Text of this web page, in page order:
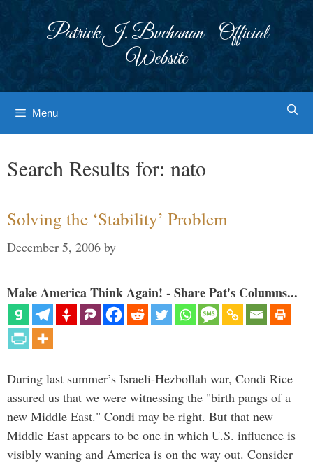
Patrick J. Buchanan - Official
Website
Menu
Search Results for: nato
Solving the ‘Stability’ Problem
December 5, 2006 by
Make America Think Again! - Share Pat's Columns...
During last summer’s Israeli-Hezbollah war, Condi Rice
assured us that we were witnessing the "birth pangs of a
new Middle East." Condi may be right. But that new
Middle East appears to be one in which U.S. influence is
visibly waning and America is on the way out. Consider